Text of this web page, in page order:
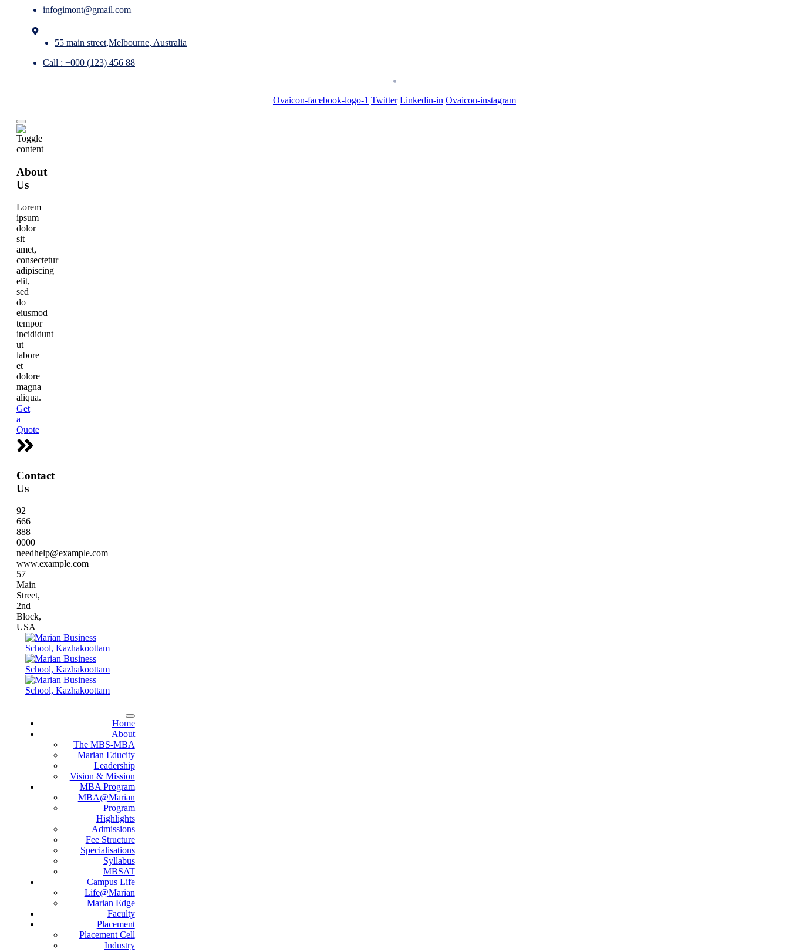
infogimont@gmail.com
55 main street,Melbourne, Australia
Call : +000 (123) 456 88
Ovaicon-facebook-logo-1 Twitter Linkedin-in Ovaicon-instagram
About
Us
Lorem
ipsum
dolor
sit
amet,
consectetur
adipiscing
elit,
sed
do
eiusmod
tempor
incididunt
ut
labore
et
dolore
magna
aliqua.
Get
a
Quote
Contact
Us
92
666
888
0000
needhelp@example.com
www.example.com
57
Main
Street,
2nd
Block,
USA
Home
About
The MBS-MBA
Marian Educity
Leadership
Vision & Mission
MBA Program
MBA@Marian
Program
Highlights
Admissions
Fee Structure
Specialisations
Syllabus
MBSAT
Campus Life
Life@Marian
Marian Edge
Faculty
Placement
Placement Cell
Industry